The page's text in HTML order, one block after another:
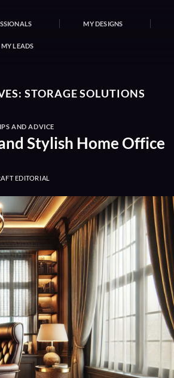
MY DESIGNS
MY LEADS
STORAGE SOLUTIONS
AND ADVICE
Stylish Home Office
EDITORIAL